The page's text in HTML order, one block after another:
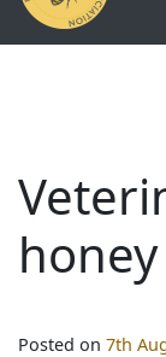
Posted on 7th